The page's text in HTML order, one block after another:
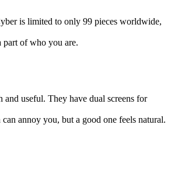
is limited to only 99 pieces worldwide,
part of who you are.
and useful. They have dual screens for
annoy you, but a good one feels natural.